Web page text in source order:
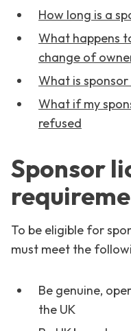
How long is a
What happens
change of
What is
What if my
refused
Sponsor
To be eligible for
must meet the
Be genuine,
the UK